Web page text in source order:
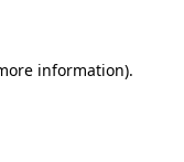
information).